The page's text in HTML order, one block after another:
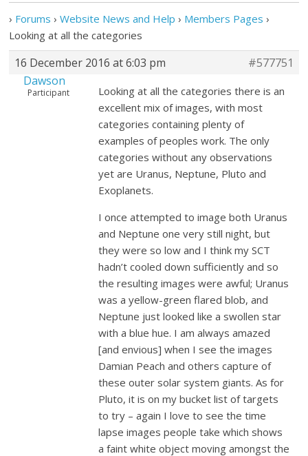
› Forums › Website News and Help › Members Pages ›
Looking at all the categories
16 December 2016 at 6:03 pm
#577751
Dawson
Participant
Looking at all the categories there is an
excellent mix of images, with most
categories containing plenty of
examples of peoples work. The only
categories without any observations
yet are Uranus, Neptune, Pluto and
Exoplanets.
I once attempted to image both Uranus
and Neptune one very still night, but
they were so low and I think my SCT
hadn’t cooled down sufficiently and so
the resulting images were awful; Uranus
was a yellow-green flared blob, and
Neptune just looked like a swollen star
with a blue hue. I am always amazed
[and envious] when I see the images
Damian Peach and others capture of
these outer solar system giants. As for
Pluto, it is on my bucket list of targets
to try – again I love to see the time
lapse images people take which shows
a faint white object moving amongst the